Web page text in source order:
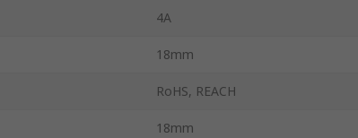
4A
18mm
RoHS, REACH
18mm